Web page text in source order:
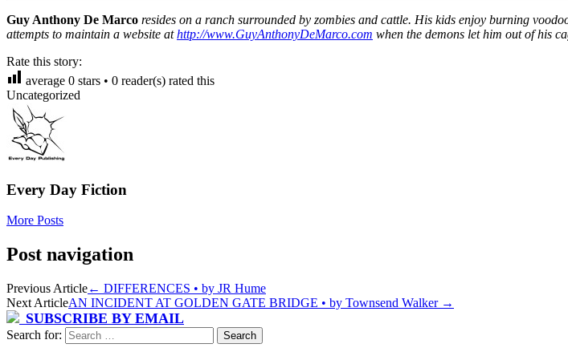
Guy Anthony De Marco resides on a ranch surrounded by zombies and cattle. His kids enjoy burning
attempts to maintain a website athttp://www.GuyAnthonyDeMarco.com when the demons let him out of his
Rate this story:
average 0 stars • 0 reader(s) rated this
Uncategorized
Every Day Fiction
More Posts
Post navigation
Previous Article← DIFFERENCES • by JR Hume
Next ArticleAN INCIDENT AT GOLDEN GATE BRIDGE • by Townsend Walker →
SUBSCRIBE BY EMAIL
Search for: